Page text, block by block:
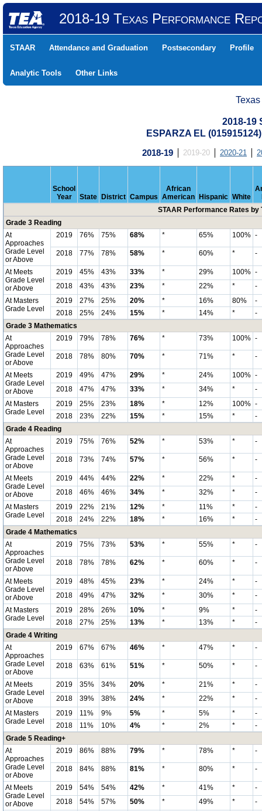
2018-19 Texas Performance
STAAR Attendance and Graduation Postsecondary Profile
Analytic Tools Other Links
2018-19
ESPARZA EL
2018-19 2019-20 2020-21
School
Year
State District Campus
African
American
Hispanic White
STAAR Performance Rates by
Grade 3 Reading
At
Approaches
Grade Level
or Above
2019 76% 75% 68% * 65% 100% -
2018 77% 78% 58% * 60% * -
At Meets
Grade Level
or Above
2019 45% 43% 33% * 29% 100% -
2018
43% 43% 23% * 22% *
-
At Masters
Grade Level
2019 27% 25% 20% * 16% 80%
-
2018
25% 24% 15% * 14% *
-
Grade 3 Mathematics
At
Approaches
Grade Level
or Above
2019 79% 78% 76% * 73% 100% -
2018 78% 80% 70% * 71% * -
At Meets
Grade Level
or Above
2019 49% 47% 29% * 24% 100% -
2018
47% 47% 33% * 34% *
-
At Masters
Grade Level
2019 25% 23% 18% * 12% 100% -
2018
23% 22% 15% * 15% *
-
Grade 4 Reading
At
Approaches
Grade Level
or Above
2019 75% 76% 52% * 53% * -
2018 73% 74% 57% * 56% * -
At Meets
Grade Level
or Above
2019 44% 44% 22% * 22% *
-
2018
46% 46% 34% * 32% *
-
At Masters
Grade Level
2019 22% 21% 12% * 11% *
-
2018
24% 22% 18% * 16% *
-
Grade 4 Mathematics
At
Approaches
Grade Level
or Above
2019 75% 73% 53% * 55% * -
2018 78% 78% 62% * 60% * -
At Meets
Grade Level
or Above
2019 48% 45% 23% * 24% *
-
2018
49% 47% 32% * 30% *
-
At Masters
Grade Level
2019 28% 26% 10% * 9% *
-
2018
27% 25% 13% * 13% *
-
Grade 4 Writing
At
Approaches
Grade Level
or Above
2019 67% 67% 46% * 47% * -
2018 63% 61% 51% * 50% * -
At Meets
Grade Level
or Above
2019 35% 34% 20% * 21% *
-
2018
39% 38% 24% * 22% *
-
At Masters
Grade Level
2019 11% 9% 5% * 5% *
-
2018
11% 10% 4% * 2% *
-
Grade 5 Reading+
At
Approaches
Grade Level
or Above
2019 86% 88% 79% * 78% * -
2018 84% 88% 81% * 80% * -
At Meets
Grade Level
or Above
2019 54% 54% 42% * 41% *
-
2018
54% 57% 50% * 49% *
-